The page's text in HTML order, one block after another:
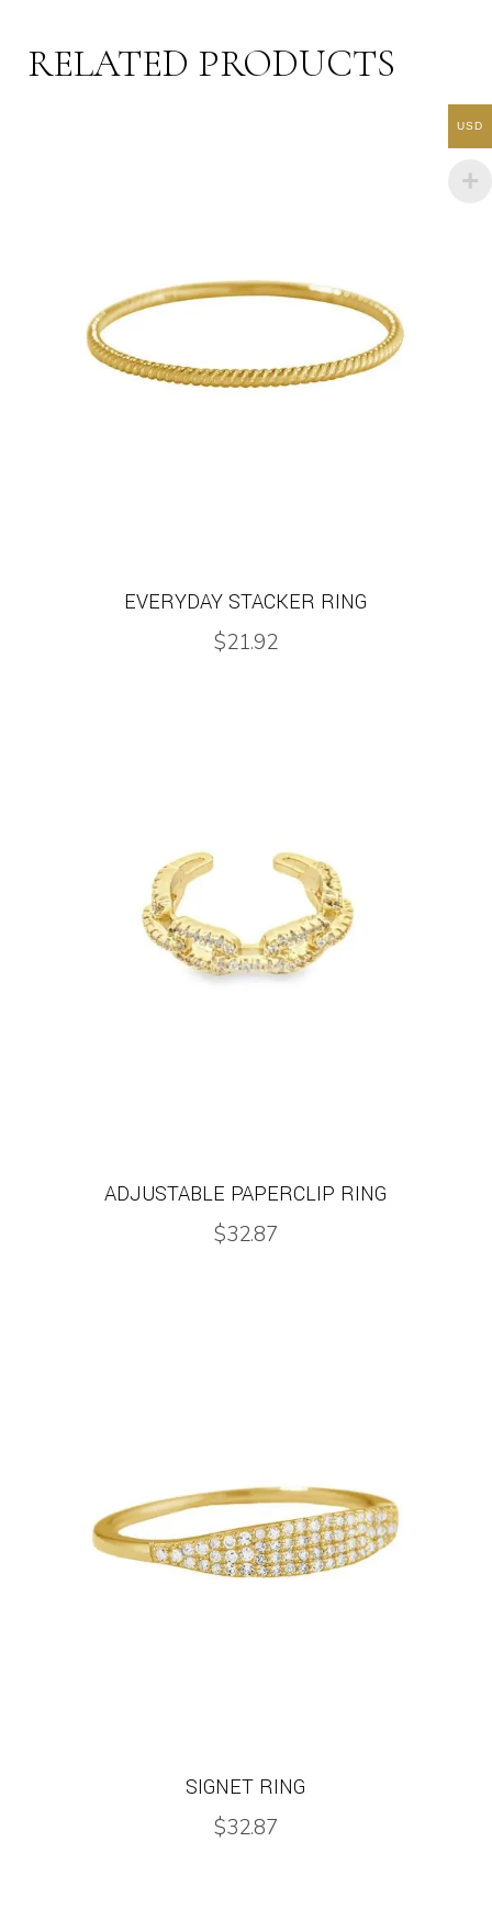
RELATED PRODUCTS
EVERYDAY STACKER RING
$21.92
ADJUSTABLE PAPERCLIP RING
$32.87
SIGNET RING
$32.87
USD